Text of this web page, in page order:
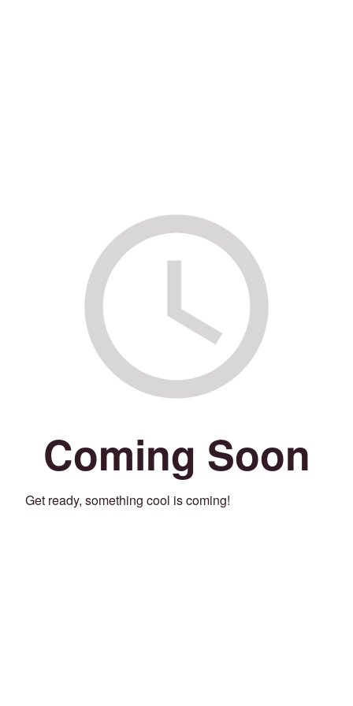
Coming Soon
Get ready, something cool is coming!